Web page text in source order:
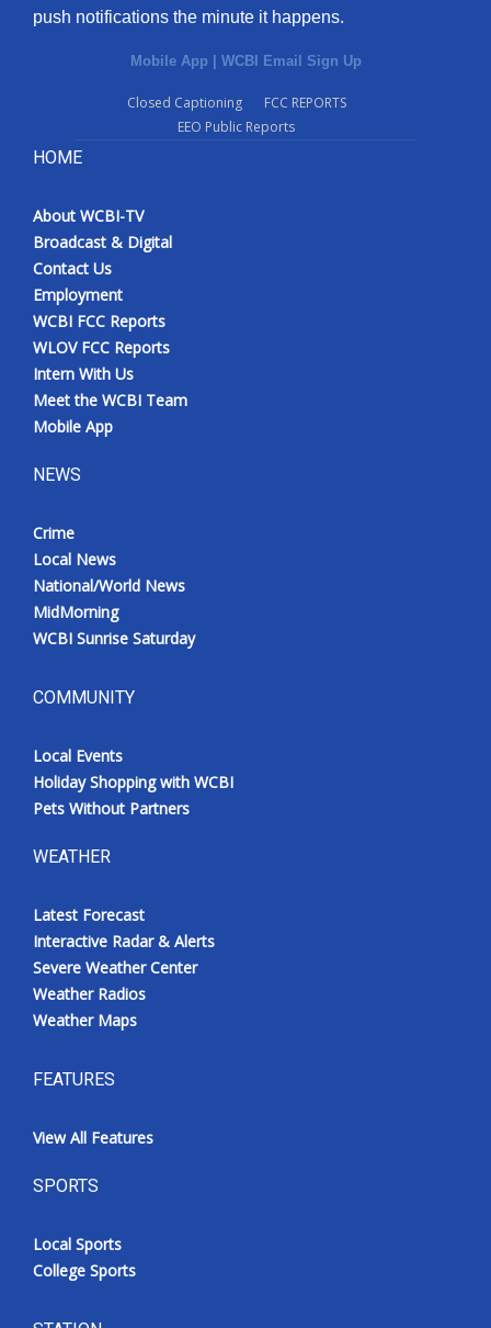
push notifications the minute it happens.
Mobile App | WCBI Email Sign Up
Closed Captioning
FCC REPORTS
EEO Public Reports
HOME
About WCBI-TV
Broadcast & Digital
Contact Us
Employment
WCBI FCC Reports
WLOV FCC Reports
Intern With Us
Meet the WCBI Team
Mobile App
NEWS
Crime
Local News
National/World News
MidMorning
WCBI Sunrise Saturday
COMMUNITY
Local Events
Holiday Shopping with WCBI
Pets Without Partners
WEATHER
Latest Forecast
Interactive Radar & Alerts
Severe Weather Center
Weather Radios
Weather Maps
FEATURES
View All Features
SPORTS
Local Sports
College Sports